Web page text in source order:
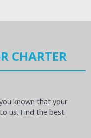
CHARTER
known that your
us. Find the best